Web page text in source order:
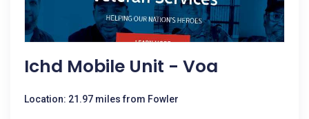
Ichd Mobile Unit - Voa
Location: 21.97 miles from Fowler